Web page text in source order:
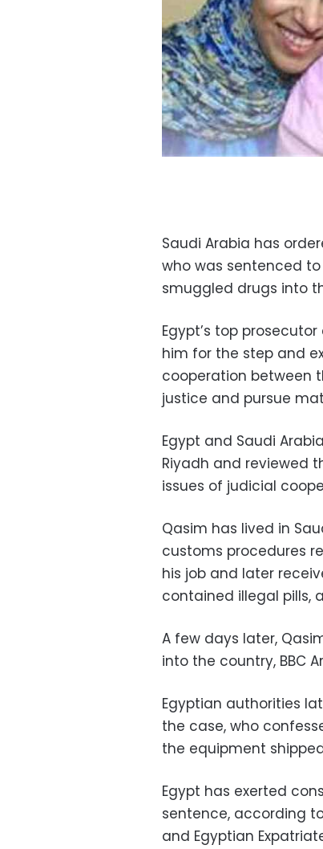
Saudi Arabia has
who was sentenced
smuggled drugs into
Egypt’s top
him for the step and
cooperation between
justice and pursue
Egypt and Saudi
Riyadh and reviewed
issues of judicial
Qasim has lived in
customs procedures
his job and later
contained illegal pills,
A few days later,
into the country, BBC
Egyptian authorities
the case, who
the equipment
Egypt has exerted
sentence, according
and Egyptian